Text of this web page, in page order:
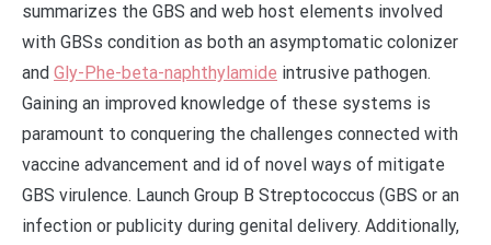
summarizes the GBS and web host elements involved
with GBSs condition as both an asymptomatic colonizer
and Gly-Phe-beta-naphthylamide intrusive pathogen.
Gaining an improved knowledge of these systems is
paramount to conquering the challenges connected with
vaccine advancement and id of novel ways of mitigate
GBS virulence. Launch Group B Streptococcus (GBS or an
infection or publicity during genital delivery. Additionally,